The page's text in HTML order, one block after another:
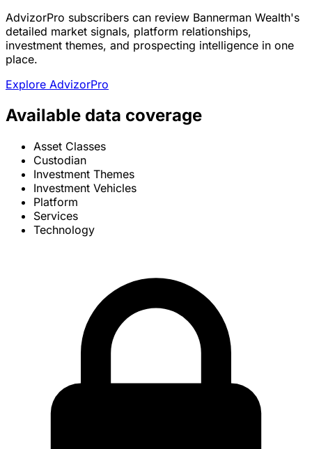
AdvizorPro subscribers can review Bannerman Wealth's
detailed market signals, platform relationships,
investment themes, and prospecting intelligence in one
place.
Explore AdvizorPro
Available data coverage
Asset Classes
Custodian
Investment Themes
Investment Vehicles
Platform
Services
Technology